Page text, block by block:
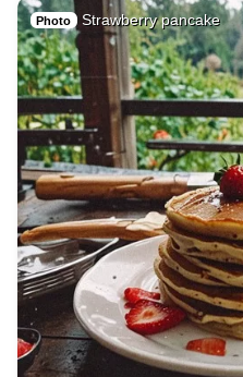
Photo Strawberry pancake